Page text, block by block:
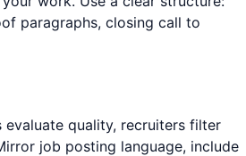
paragraphs, closing call to
evaluate quality, recruiters filter
job posting language, include